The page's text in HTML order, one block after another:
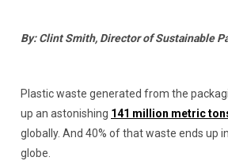
By: Clint Smith, Director of Sustainable
Plastic waste generated from the
up an astonishing 141 million metric
globally. And 40% of that waste ends up
globe.